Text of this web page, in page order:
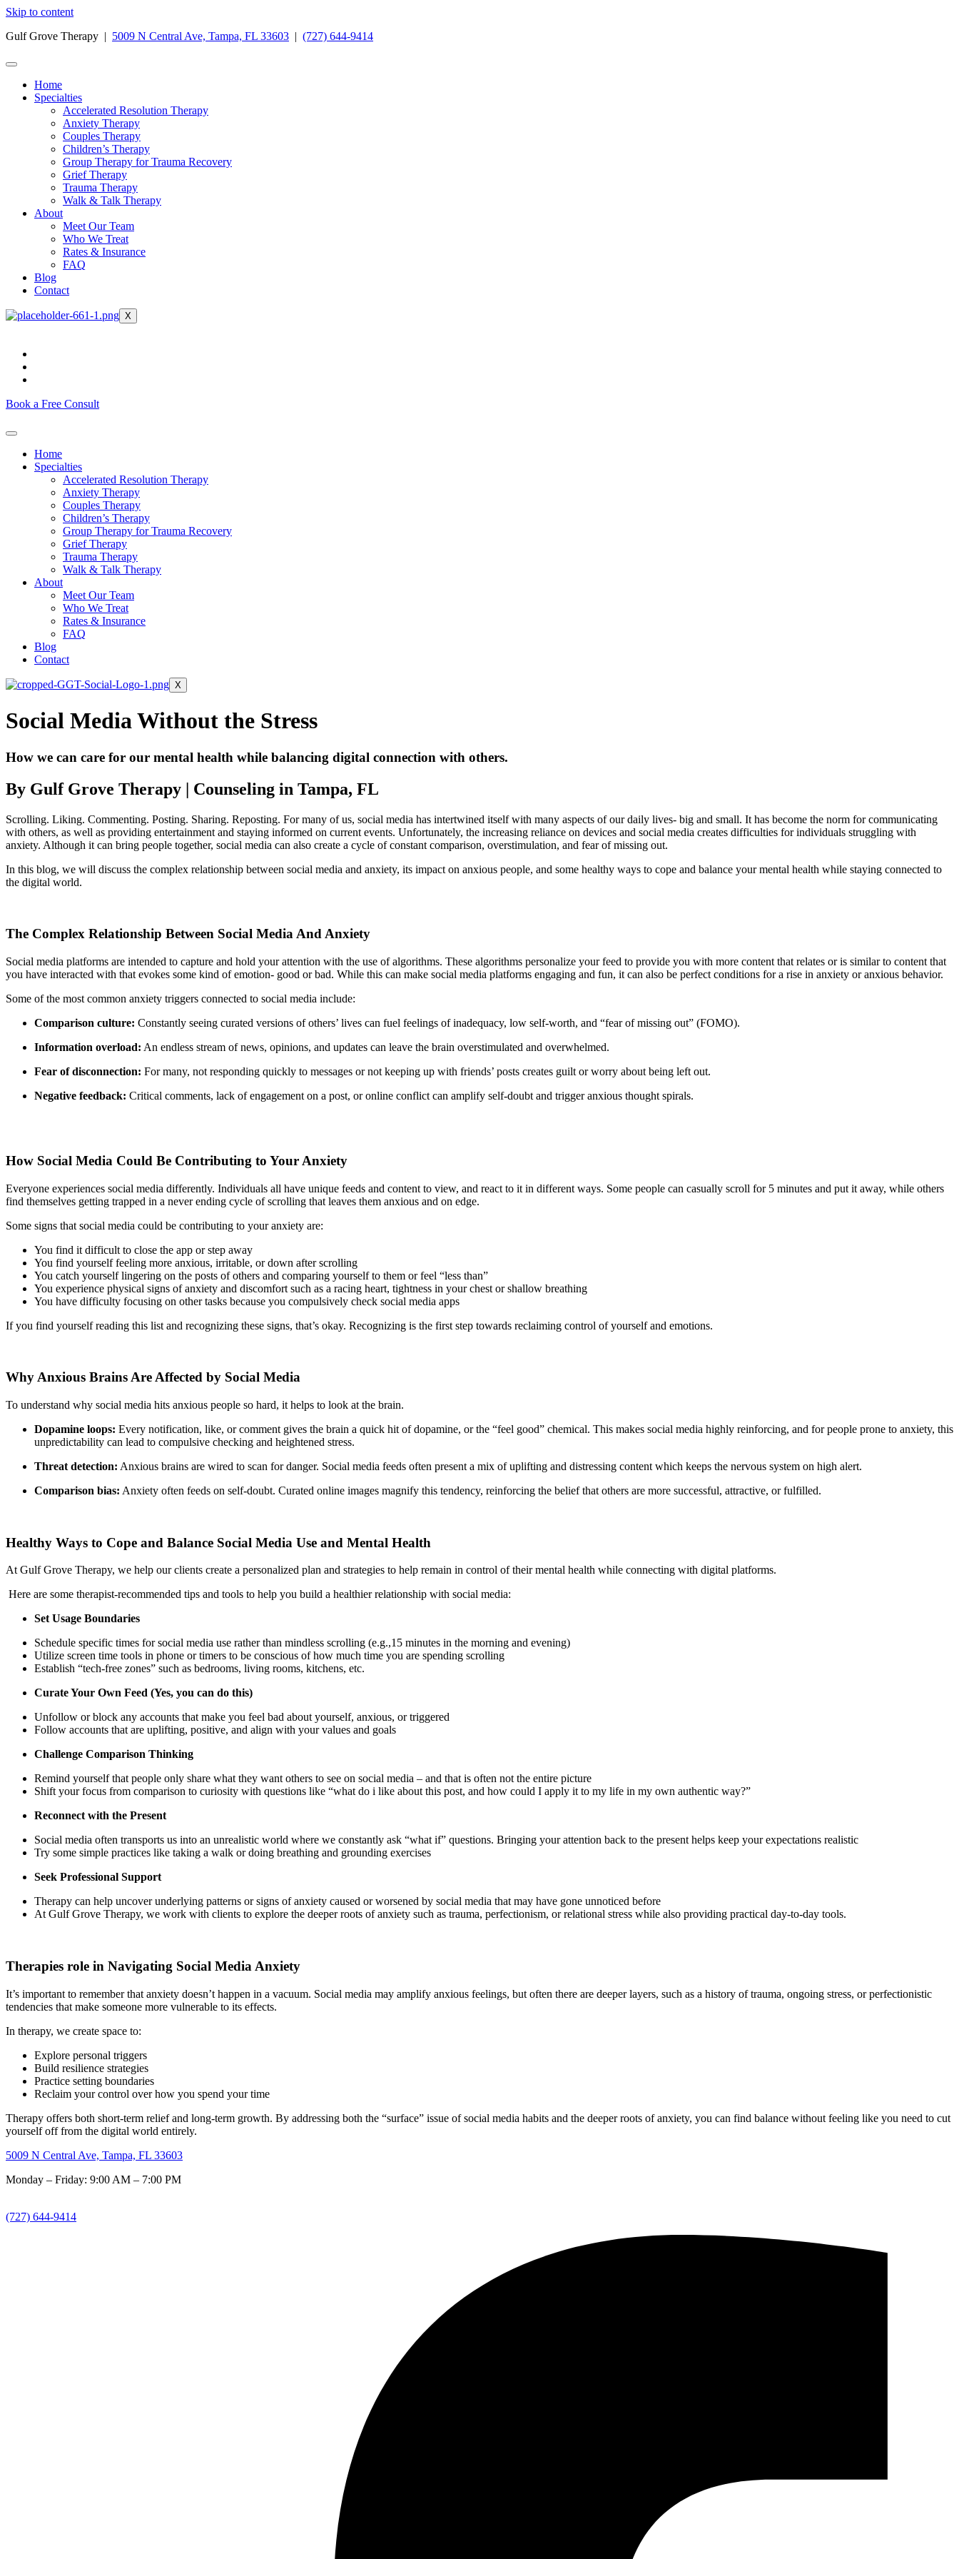
Skip to content
Gulf Grove Therapy | 5009 N Central Ave, Tampa, FL 33603 | (727) 644-9414
Home
Specialties
Accelerated Resolution Therapy
Anxiety Therapy
Couples Therapy
Children’s Therapy
Group Therapy for Trauma Recovery
Grief Therapy
Trauma Therapy
Walk & Talk Therapy
About
Meet Our Team
Who We Treat
Rates & Insurance
FAQ
Blog
Contact
X
Book a Free Consult
Home
Specialties
Accelerated Resolution Therapy
Anxiety Therapy
Couples Therapy
Children’s Therapy
Group Therapy for Trauma Recovery
Grief Therapy
Trauma Therapy
Walk & Talk Therapy
About
Meet Our Team
Who We Treat
Rates & Insurance
FAQ
Blog
Contact
X
Social Media Without the Stress
How we can care for our mental health while balancing digital connection with others.
By Gulf Grove Therapy | Counseling in Tampa, FL
Scrolling. Liking. Commenting. Posting. Sharing. Reposting. For many of us, social media has intertwined itself with many aspects of our daily lives- big and small. It has become the norm for communicating
with others, as well as providing entertainment and staying informed on current events. Unfortunately, the increasing reliance on devices and social media creates difficulties for individuals struggling with
anxiety. Although it can bring people together, social media can also create a cycle of constant comparison, overstimulation, and fear of missing out.
In this blog, we will discuss the complex relationship between social media and anxiety, its impact on anxious people, and some healthy ways to cope and balance your mental health while staying connected to
the digital world.
The Complex Relationship Between Social Media And Anxiety
Social media platforms are intended to capture and hold your attention with the use of algorithms. These algorithms personalize your feed to provide you with more content that relates or is similar to content that
you have interacted with that evokes some kind of emotion- good or bad. While this can make social media platforms engaging and fun, it can also be perfect conditions for a rise in anxiety or anxious behavior.
Some of the most common anxiety triggers connected to social media include:
Comparison culture: Constantly seeing curated versions of others’ lives can fuel feelings of inadequacy, low self-worth, and “fear of missing out” (FOMO).
Information overload: An endless stream of news, opinions, and updates can leave the brain overstimulated and overwhelmed.
Fear of disconnection: For many, not responding quickly to messages or not keeping up with friends’ posts creates guilt or worry about being left out.
Negative feedback: Critical comments, lack of engagement on a post, or online conflict can amplify self-doubt and trigger anxious thought spirals.
How Social Media Could Be Contributing to Your Anxiety
Everyone experiences social media differently. Individuals all have unique feeds and content to view, and react to it in different ways. Some people can casually scroll for 5 minutes and put it away, while others
find themselves getting trapped in a never ending cycle of scrolling that leaves them anxious and on edge.
Some signs that social media could be contributing to your anxiety are:
You find it difficult to close the app or step away
You find yourself feeling more anxious, irritable, or down after scrolling
You catch yourself lingering on the posts of others and comparing yourself to them or feel “less than”
You experience physical signs of anxiety and discomfort such as a racing heart, tightness in your chest or shallow breathing
You have difficulty focusing on other tasks because you compulsively check social media apps
If you find yourself reading this list and recognizing these signs, that’s okay. Recognizing is the first step towards reclaiming control of yourself and emotions.
Why Anxious Brains Are Affected by Social Media
To understand why social media hits anxious people so hard, it helps to look at the brain.
Dopamine loops: Every notification, like, or comment gives the brain a quick hit of dopamine, or the “feel good” chemical. This makes social media highly reinforcing, and for people prone to anxiety, this
unpredictability can lead to compulsive checking and heightened stress.
Threat detection: Anxious brains are wired to scan for danger. Social media feeds often present a mix of uplifting and distressing content which keeps the nervous system on high alert.
Comparison bias: Anxiety often feeds on self-doubt. Curated online images magnify this tendency, reinforcing the belief that others are more successful, attractive, or fulfilled.
Healthy Ways to Cope and Balance Social Media Use and Mental Health
At Gulf Grove Therapy, we help our clients create a personalized plan and strategies to help remain in control of their mental health while connecting with digital platforms.
Here are some therapist-recommended tips and tools to help you build a healthier relationship with social media:
Set Usage Boundaries
Schedule specific times for social media use rather than mindless scrolling (e.g.,15 minutes in the morning and evening)
Utilize screen time tools in phone or timers to be conscious of how much time you are spending scrolling
Establish “tech-free zones” such as bedrooms, living rooms, kitchens, etc.
Curate Your Own Feed (Yes, you can do this)
Unfollow or block any accounts that make you feel bad about yourself, anxious, or triggered
Follow accounts that are uplifting, positive, and align with your values and goals
Challenge Comparison Thinking
Remind yourself that people only share what they want others to see on social media – and that is often not the entire picture
Shift your focus from comparison to curiosity with questions like “what do i like about this post, and how could I apply it to my life in my own authentic way?”
Reconnect with the Present
Social media often transports us into an unrealistic world where we constantly ask “what if” questions. Bringing your attention back to the present helps keep your expectations realistic
Try some simple practices like taking a walk or doing breathing and grounding exercises
Seek Professional Support
Therapy can help uncover underlying patterns or signs of anxiety caused or worsened by social media that may have gone unnoticed before
At Gulf Grove Therapy, we work with clients to explore the deeper roots of anxiety such as trauma, perfectionism, or relational stress while also providing practical day-to-day tools.
Therapies role in Navigating Social Media Anxiety
It’s important to remember that anxiety doesn’t happen in a vacuum. Social media may amplify anxious feelings, but often there are deeper layers, such as a history of trauma, ongoing stress, or perfectionistic
tendencies that make someone more vulnerable to its effects.
In therapy, we create space to:
Explore personal triggers
Build resilience strategies
Practice setting boundaries
Reclaim your control over how you spend your time
Therapy offers both short-term relief and long-term growth. By addressing both the “surface” issue of social media habits and the deeper roots of anxiety, you can find balance without feeling like you need to cut
yourself off from the digital world entirely.
5009 N Central Ave, Tampa, FL 33603
Monday – Friday: 9:00 AM – 7:00 PM
(727) 644-9414